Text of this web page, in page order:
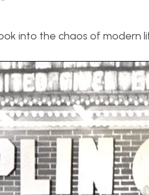
into the chaos of modern